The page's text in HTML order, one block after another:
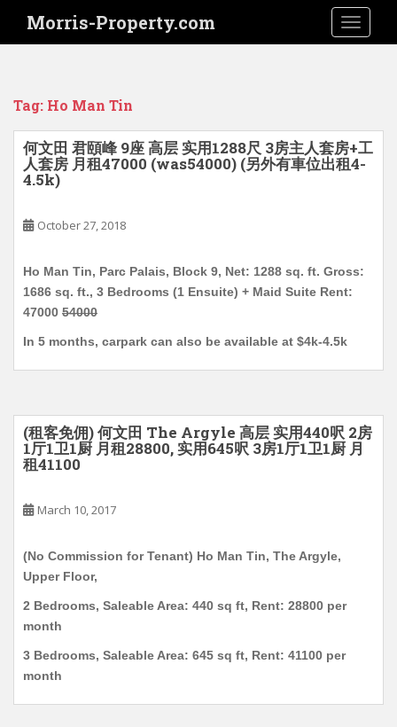
i
Morris-Property.com
Tag: Ho Man Tin
何文田 君頤峰 9座 高层 实用1288尺 3房主人套房+工
人套房 月租47000 (was54000) (另外有車位出租4-
4.5k)
October 27, 2018
Ho Man Tin, Parc Palais, Block 9, Net: 1288 sq. ft. Gross:
1686 sq. ft., 3 Bedrooms (1 Ensuite) + Maid Suite Rent:
47000 54000
In 5 months, carpark can also be available at $4k-4.5k
(租客免佣) 何文田 The Argyle 高层 实用440呎 2房
1厅1卫1厨 月租28800, 实用645呎 3房1厅1卫1厨 月
租41100
March 10, 2017
(No Commission for Tenant) Ho Man Tin, The Argyle,
Upper Floor,
2 Bedrooms, Saleable Area: 440 sq ft, Rent: 28800 per
month
3 Bedrooms, Saleable Area: 645 sq ft, Rent: 41100 per
month